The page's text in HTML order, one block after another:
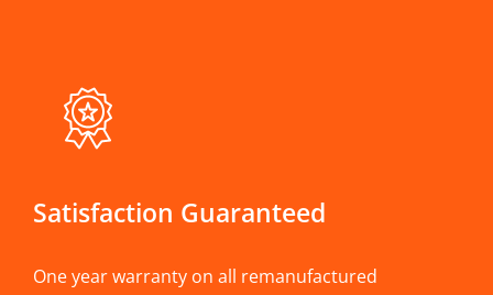
Satisfaction Guaranteed
One year warranty on all remanufactured